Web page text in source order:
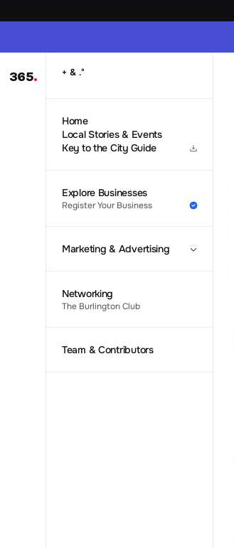
365. + & .°
Home
Local Stories & Events
Key to the City Guide
Explore Businesses
Register Your Business
Marketing & Advertising
Networking
The Burlington Club
Team & Contributors